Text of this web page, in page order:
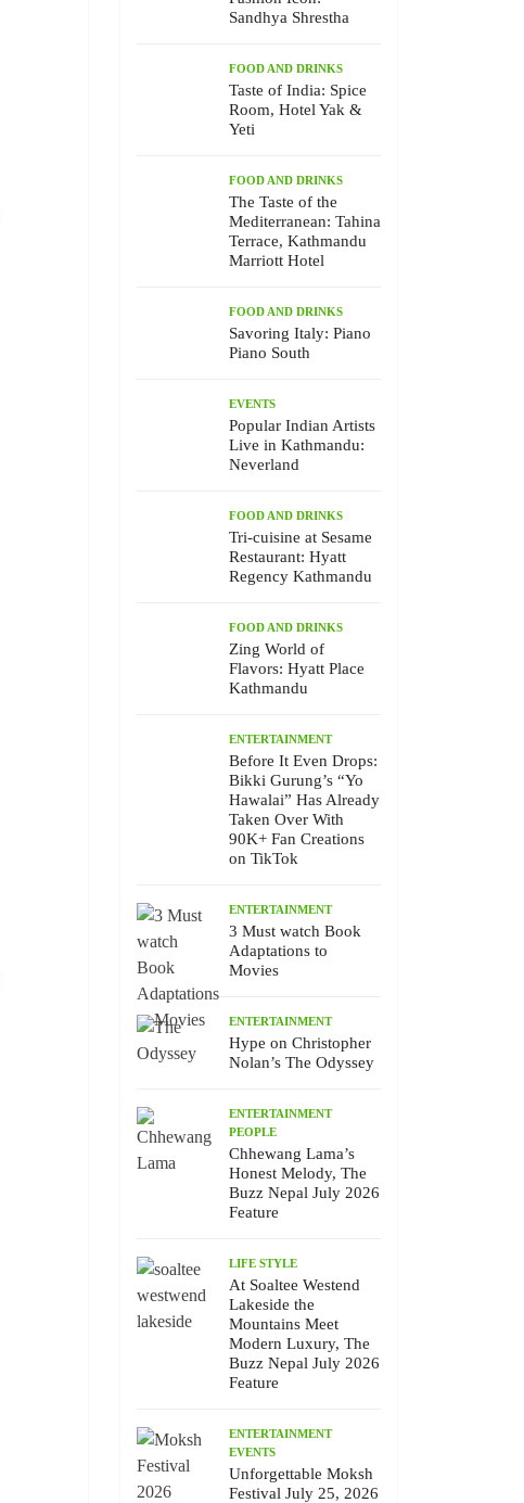
Sandhya Shrestha
FOOD AND DRINKS
Taste of India: Spice
Room, Hotel Yak &
Yeti
FOOD AND DRINKS
The Taste of the
Mediterranean: Tahina
Terrace, Kathmandu
Marriott Hotel
FOOD AND DRINKS
Savoring Italy: Piano
Piano South
EVENTS
Popular Indian Artists
Live in Kathmandu:
Neverland
FOOD AND DRINKS
Tri-cuisine at Sesame
Restaurant: Hyatt
Regency Kathmandu
FOOD AND DRINKS
Zing World of
Flavors: Hyatt Place
Kathmandu
ENTERTAINMENT
Before It Even Drops:
Bikki Gurung’s “Yo
Hawalai” Has Already
Taken Over With
90K+ Fan Creations
on TikTok
ENTERTAINMENT
3 Must watch Book
Adaptations to
Movies
ENTERTAINMENT
Hype on Christopher
Nolan’s The Odyssey
ENTERTAINMENT
PEOPLE
Chhewang Lama’s
Honest Melody, The
Buzz Nepal July 2026
Feature
LIFE STYLE
At Soaltee Westend
Lakeside the
Mountains Meet
Modern Luxury, The
Buzz Nepal July 2026
Feature
ENTERTAINMENT
EVENTS
Unforgettable Moksh
Festival July 25, 2026